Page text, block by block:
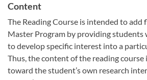
Content
The Reading Course is intended to
Master Program by providing
to develop specific interest into a
Thus, the content of the reading
toward the student’s own research